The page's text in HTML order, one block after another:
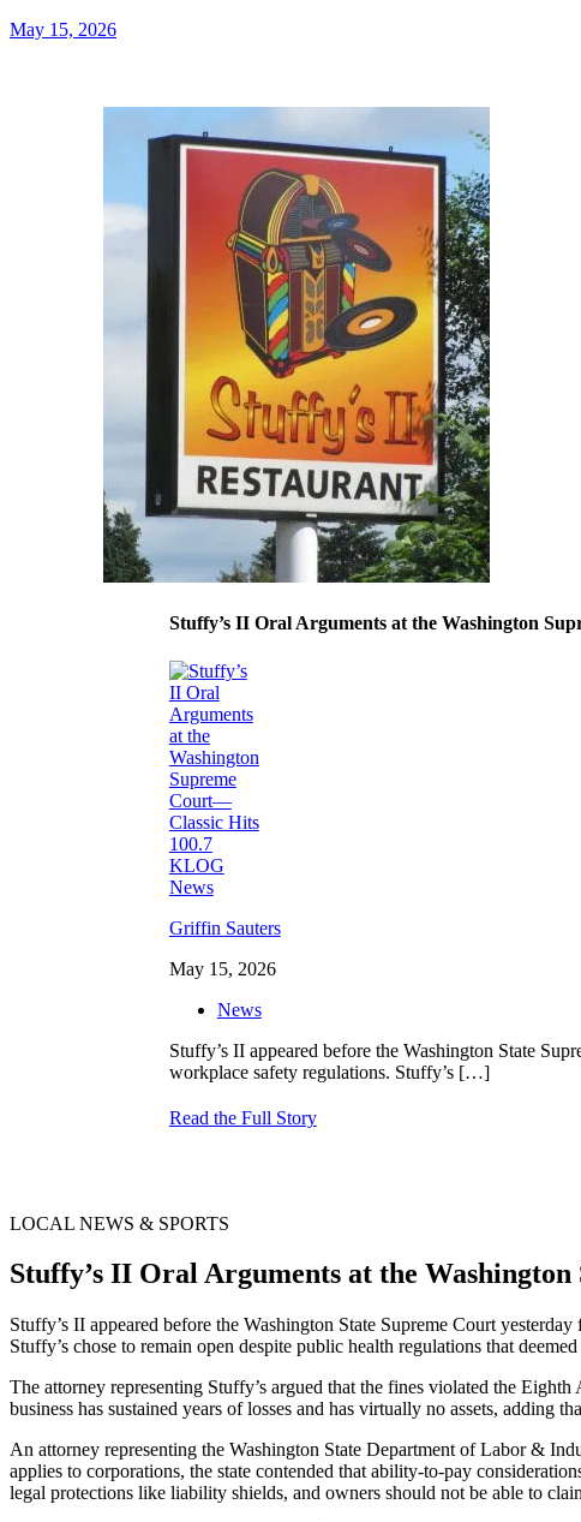
May 15, 2026
Stuffy’s II Oral Arguments at the Washington
Griffin Sauters
May 15, 2026
News
Stuffy’s II appeared before the Washington State
workplace safety regulations. Stuffy’s[…]
Read the Full Story
LOCAL NEWS & SPORTS
Stuffy’s II Oral Arguments at the
Stuffy’s II appeared before the Washington State Supreme Court
Stuffy’s chose to remain open despite public health regulations that
The attorney representing Stuffy’s argued that the fines violated the
business has sustained years of losses and has virtually no assets, adding
An attorney representing the Washington State Department of Labor &
applies to corporations, the state contended that ability-to-pay
legal protections like liability shields, and owners should not be able to